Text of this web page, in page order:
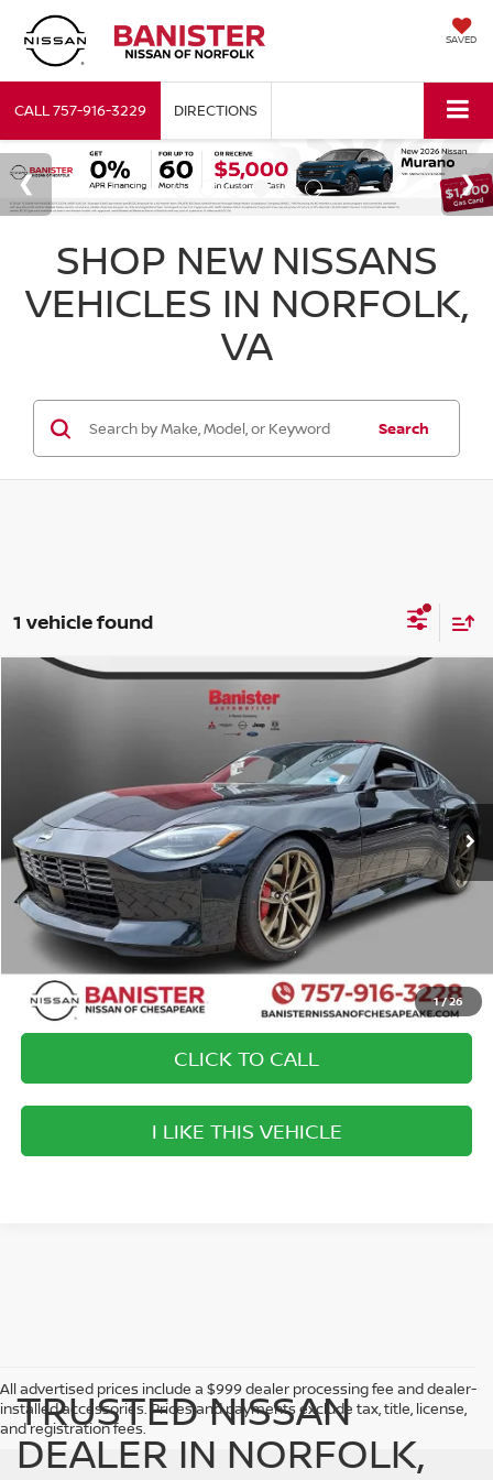
SAVED
CALL757-916-3229 DIRECTIONS
SHOP NEW NISSANS
VEHICLES IN NORFOLK,
VA
Search
1 vehicle found
1/26
PERFORMANCE
Banister Nissan of Chesapeake
Stock:TM501933Model:41116
Available For Sale Ext. Int.
$58,834
SALE PRICE
Less
MSRP: $57,835
Doc Fee +$999
Your Price $58,834
CLICK TO CALL
I LIKE THIS VEHICLE
Compare Vehicle
All advertised prices include a $999 dealer processing fee and dealer-
installed accessories. Prices and payments exclude tax, title, license,
and registration fees.
TRUSTED NISSAN
DEALER IN NORFOLK,